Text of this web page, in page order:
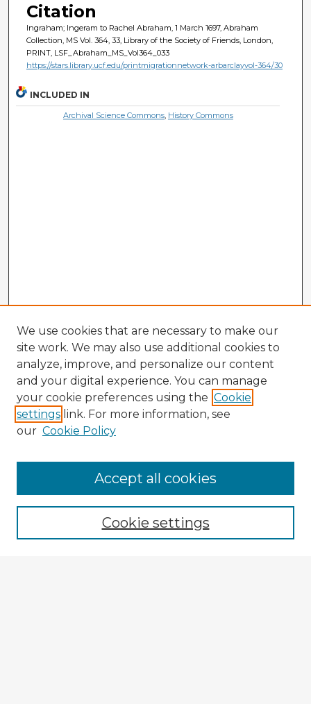
Citation
Ingraham; Ingeram to Rachel Abraham, 1 March 1697, Abraham
Collection, MS Vol. 364, 33, Library of the Society of Friends, London,
PRINT, LSF_Abraham_MS_Vol364_033
https://stars.library.ucf.edu/printmigrationnetwork-arbarclayvol-364/30
INCLUDED IN
Archival Science Commons, History Commons
Enter search terms:
We use cookies that are necessary to make our
site work. We may also use additional cookies to
analyze, improve, and personalize our content
and your digital experience. You can manage
your cookie preferences using the Cookie
settings link. For more information, see
our Cookie Policy
Cookie settings
Accept all cookies